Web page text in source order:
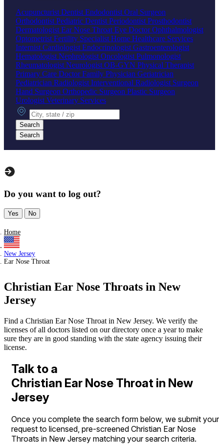
Acupuncturist Dentist Endodontist Oral Surgeon
Orthodontist Pediatric Dentist Periodontist Prosthodontist
Dermatologist Ear Nose Throat Eye DoctorOphthalmologist
Optometrist Fertility Specialist Home Healthcare Services
Internist Cardiologist Endocrinologist Gastroenterologist
Hematologist Nephrologist Oncologist Pulmonologist
Rheumatologist Neurologist OB-GYN Physical Therapist
Primary Care DoctorFamily Physician Geriatrician
Pediatrician Radiologist Interventional Radiologist Surgeon
Hand Surgeon Orthopedic Surgeon Plastic Surgeon
Urologist Veterinary Services
City, state or zip
Search
Search
Do you want to log out?
Yes No
Home
New Jersey
Ear Nose Throat
Christian Ear Nose Throats in New
Jersey
Find a Christian Ear Nose Throat in New Jersey. We verify the
licenses of all doctors listed on our directory once a year to make
sure they are in good standing with the state agency issuing their
license.
Talk to a
Christian Ear Nose Throat in New
Jersey
Once you complete the search form below, we submit your
request to licensed, pre-screened Christian Ear Nose
Throats in New Jersey matching your search criteria.